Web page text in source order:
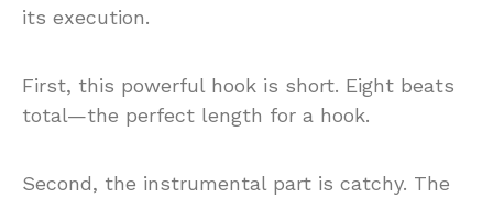
its execution.
First, this powerful hook is short. Eight beats
total—the perfect length for a hook.
Second, the instrumental part is catchy. The